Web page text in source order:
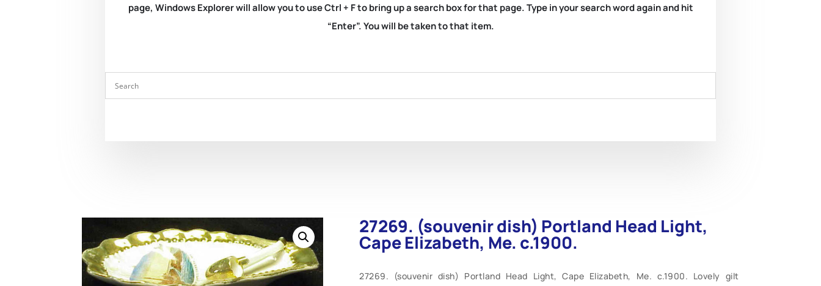
page, Windows Explorer will allow you to use Ctrl + F to bring up a search box for that page. Type in your search word again and hit
“Enter”. You will be taken to that item.
27269. (souvenir dish) Portland Head Light,
Cape Elizabeth, Me. c.1900.
27269. (souvenir dish) Portland Head Light, Cape Elizabeth, Me. c.1900. Lovely gilt